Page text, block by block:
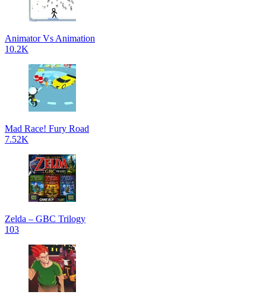
Animator Vs Animation
10.2K
Mad Race! Fury Road
7.52K
Zelda – GBC Trilogy
103